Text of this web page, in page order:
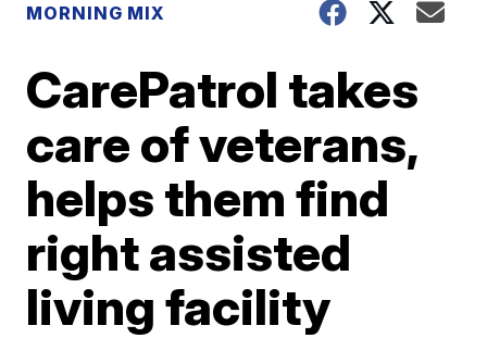
MORNING MIX
CarePatrol takes
care of veterans,
helps them find
right assisted
living facility